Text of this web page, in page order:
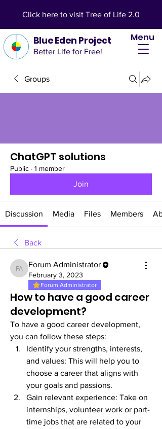
Blue Eden Project
Better Life for Free!
Menu
Click here to visit Tree of Life 2.0
Groups
ChatGPT solutions
Public · 1 member
Join
Discussion Media Files Members
Back
Forum Administrator
Forum Administrator
February 3, 2023
Forum Administrator
How to have a good career
development?
To have a good career development,
you can follow these steps:
Identify your strengths, interests,
and values: This will help you to
choose a career that aligns with
your goals and passions.
Gain relevant experience: Take on
internships, volunteer work or part-
time jobs that are related to your